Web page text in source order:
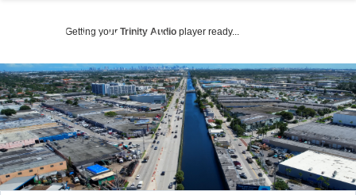
Getting your Trinity Audio player ready...